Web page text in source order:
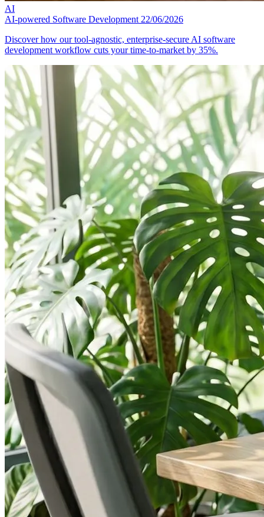
AI
AI-powered Software Development 22/06/2026
Discover how our tool-agnostic, enterprise-secure AI software
development workflow cuts your time-to-market by 35%.